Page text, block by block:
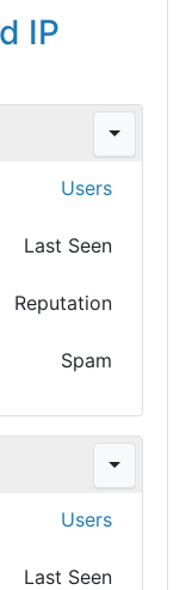
IP
Users
Last Seen
Reputation
Spam
Users
Last Seen